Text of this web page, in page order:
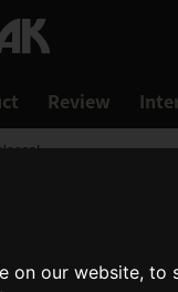
our website,
Review